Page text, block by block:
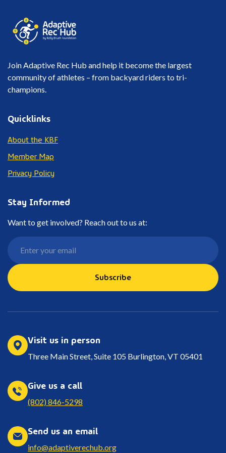
Join Adaptive Rec Hub and help it become the largest
community of athletes – from backyard riders to tri-
champions.
Quicklinks
About the KBF
Member Map
Privacy Policy
Stay Informed
Want to get involved? Reach out to us at:
Subscribe
Visit us in person
Three Main Street, Suite 105 Burlington, VT 05401
Give us a call
(802) 846-5298
Send us an email
info@adaptiverechub.org